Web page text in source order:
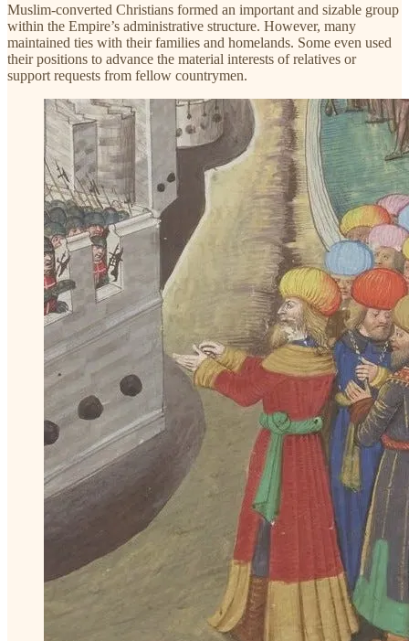
Muslim-converted Christians formed an important and sizable group
within the Empire’s administrative structure. However, many
maintained ties with their families and homelands. Some even used
their positions to advance the material interests of relatives or
support requests from fellow countrymen.